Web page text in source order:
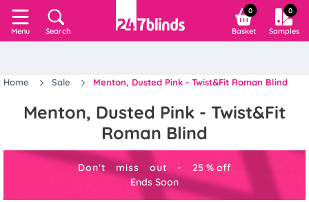
Menu Search
0
Basket
0
Samples
Home Sale Menton, Dusted Pink - Twist&Fit Roman Blind
Menton, Dusted Pink - Twist&Fit
Roman Blind
Don't miss out - 25 % off
Ends Soon